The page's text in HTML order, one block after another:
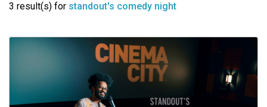
3 result(s) for standout's comedy night